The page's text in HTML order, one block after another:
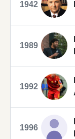
1942
1989
1992
1996